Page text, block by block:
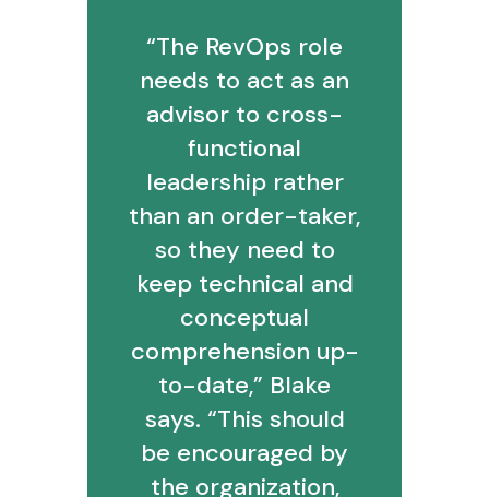
“The RevOps role
needs to act as an
advisor to cross-
functional
leadership rather
than an order-taker,
so they need to
keep technical and
conceptual
comprehension up-
to-date,” Blake
says. “This should
be encouraged by
the organization,